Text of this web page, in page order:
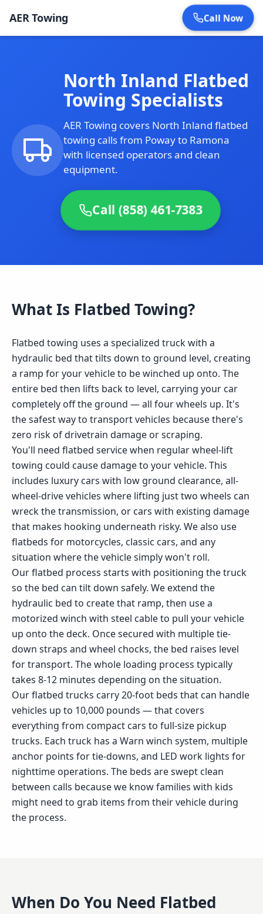
AER Towing Call Now
North Inland Flatbed
Towing Specialists
AER Towing covers North Inland flatbed
towing calls from Poway to Ramona
with licensed operators and clean
equipment.
Call (858) 461-7383
What Is Flatbed Towing?
Flatbed towing uses a specialized truck with a
hydraulic bed that tilts down to ground level, creating
a ramp for your vehicle to be winched up onto. The
entire bed then lifts back to level, carrying your car
completely off the ground — all four wheels up. It's
the safest way to transport vehicles because there's
zero risk of drivetrain damage or scraping.
You'll need flatbed service when regular wheel-lift
towing could cause damage to your vehicle. This
includes luxury cars with low ground clearance, all-
wheel-drive vehicles where lifting just two wheels can
wreck the transmission, or cars with existing damage
that makes hooking underneath risky. We also use
flatbeds for motorcycles, classic cars, and any
situation where the vehicle simply won't roll.
Our flatbed process starts with positioning the truck
so the bed can tilt down safely. We extend the
hydraulic bed to create that ramp, then use a
motorized winch with steel cable to pull your vehicle
up onto the deck. Once secured with multiple tie-
down straps and wheel chocks, the bed raises level
for transport. The whole loading process typically
takes 8-12 minutes depending on the situation.
Our flatbed trucks carry 20-foot beds that can handle
vehicles up to 10,000 pounds — that covers
everything from compact cars to full-size pickup
trucks. Each truck has a Warn winch system, multiple
anchor points for tie-downs, and LED work lights for
nighttime operations. The beds are swept clean
between calls because we know families with kids
might need to grab items from their vehicle during
the process.
When Do You Need Flatbed